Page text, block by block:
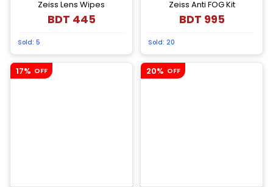
Zeiss Lens Wipes
BDT 445
Sold: 5
Zeiss Anti FOG Kit
BDT 995
Sold: 20
17% OFF 20% OFF